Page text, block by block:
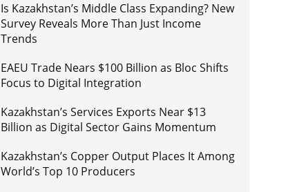
Is Kazakhstan’s Middle Class Expanding? New
Survey Reveals More Than Just Income
Trends
EAEU Trade Nears $100 Billion as Bloc Shifts
Focus to Digital Integration
Kazakhstan’s Services Exports Near $13
Billion as Digital Sector Gains Momentum
Kazakhstan’s Copper Output Places It Among
World’s Top 10 Producers